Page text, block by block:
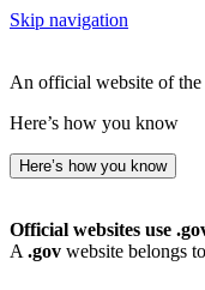
Skip navigation
An official website of the
Here’s how you know
Here’s how you know
Official websites use
A .gov website belongs